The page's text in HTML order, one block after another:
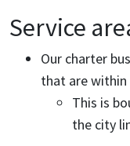
Service
Our charter
that are within
This is
the city